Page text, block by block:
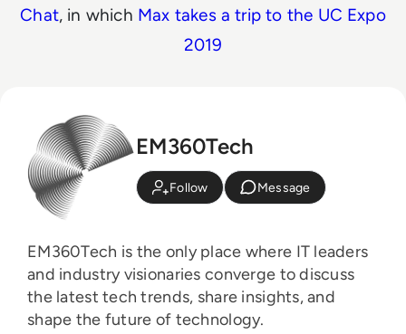
Chat, in which Max takes a trip to the UC Expo
2019
EM360Tech
Follow Message
EM360Tech is the only place where IT leaders
and industry visionaries converge to discuss
the latest tech trends, share insights, and
shape the future of technology.